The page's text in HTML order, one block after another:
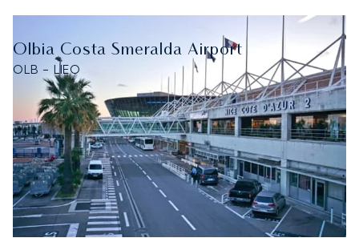
Olbia Costa Smeralda Airport
OLB - LIEO